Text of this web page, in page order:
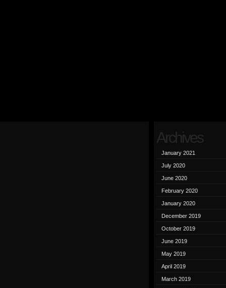
Archives
January 2021
July 2020
June 2020
February 2020
January 2020
December 2019
October 2019
June 2019
May 2019
April 2019
March 2019